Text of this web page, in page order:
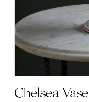
Chelsea Vase